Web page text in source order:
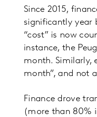
Since 2015,
significantly year
“cost” is now
instance, the
month. Similarly,
month”, and not
Finance drove
(more than 80%